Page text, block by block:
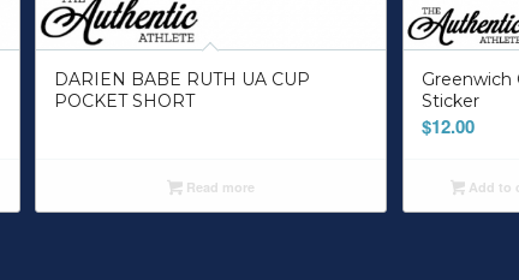
DARIEN BABE RUTH UA CUP
POCKET SHORT
Read more
Greenwich
Sticker
$12.00
Add to